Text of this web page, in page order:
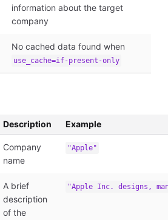
information about the target
company
No cached data found when
use_cache=if-present-only
Description Example
Company
name
"Apple"
A brief
description
of the
"Apple Inc. designs,